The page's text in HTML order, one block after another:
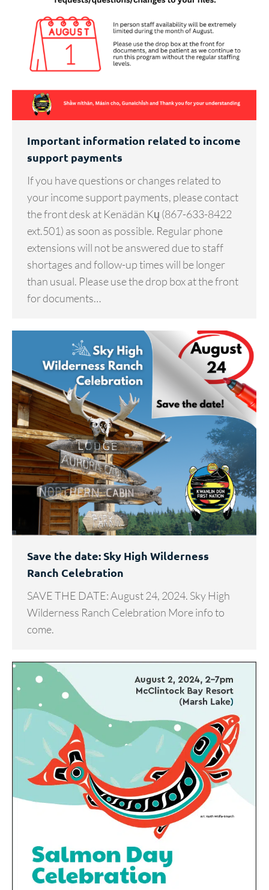
Important information related to income
support payments
If you have questions or changes related to
your income support payments, please contact
the front desk at Kenädän Kų (867-633-8422
ext.501) as soon as possible. Regular phone
extensions will not be answered due to staff
shortages and follow-up times will be longer
than usual. Please use the drop box at the front
for documents…
Save the date: Sky High Wilderness
Ranch Celebration
SAVE THE DATE: August 24, 2024. Sky High
Wilderness Ranch Celebration More info to
come.